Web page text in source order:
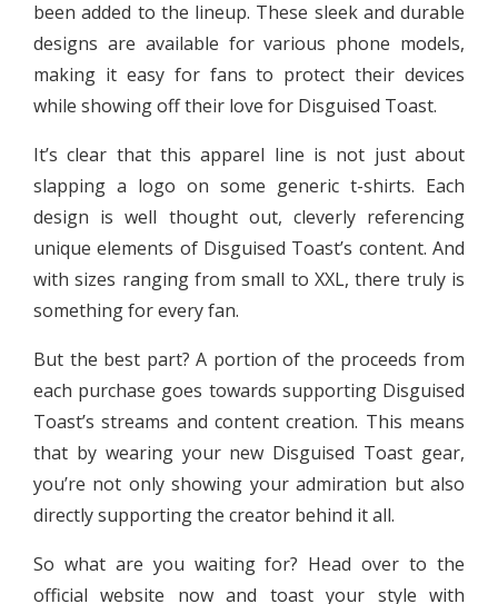
been added to the lineup. These sleek and durable
designs are available for various phone models,
making it easy for fans to protect their devices
while showing off their love for Disguised Toast.
It’s clear that this apparel line is not just about
slapping a logo on some generic t-shirts. Each
design is well thought out, cleverly referencing
unique elements of Disguised Toast’s content. And
with sizes ranging from small to XXL, there truly is
something for every fan.
But the best part? A portion of the proceeds from
each purchase goes towards supporting Disguised
Toast’s streams and content creation. This means
that by wearing your new Disguised Toast gear,
you’re not only showing your admiration but also
directly supporting the creator behind it all.
So what are you waiting for? Head over to the
official website now and toast your style with